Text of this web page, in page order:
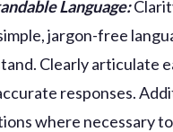
Language:
jargon-free
Clearly articulate
responses.
where necessary